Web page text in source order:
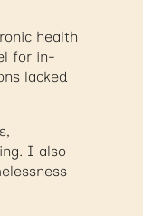
health
for in-
lacked
I also